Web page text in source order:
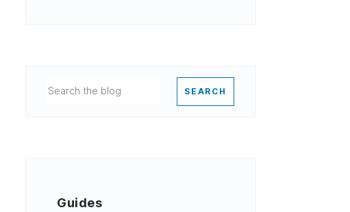
SEARCH
Guides